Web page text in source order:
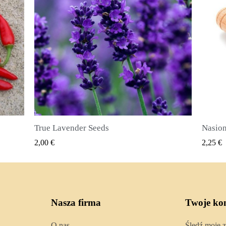
SZYBKI PODGLĄD
Nasiona ziela angielskiego (Pimenta dioica)
2,25 € 2,50 €
Nasza firma Twoje